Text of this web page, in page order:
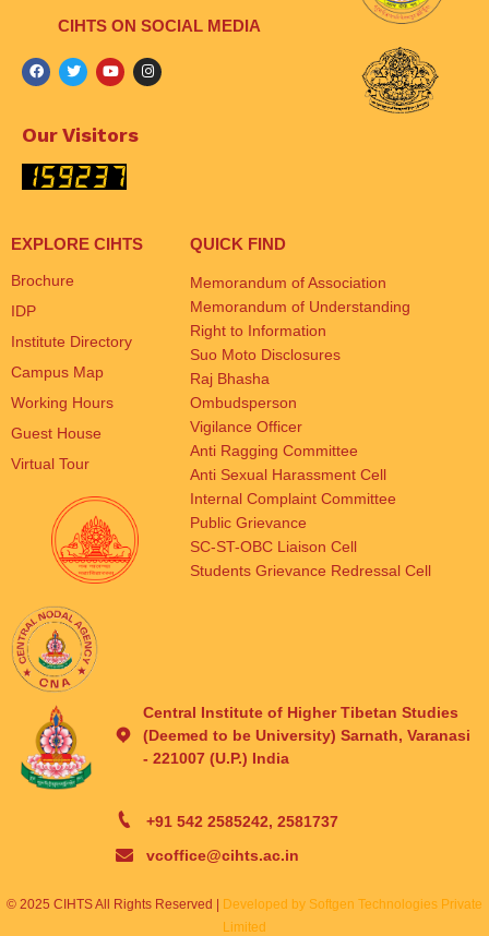
CIHTS ON SOCIAL MEDIA
Our Visitors
EXPLORE CIHTS
Brochure
IDP
Institute Directory
Campus Map
Working Hours
Guest House
Virtual Tour
QUICK FIND
Memorandum of Association
Memorandum of Understanding
Right to Information
Suo Moto Disclosures
Raj Bhasha
Ombudsperson
Vigilance Officer
Anti Ragging Committee
Anti Sexual Harassment Cell
Internal Complaint Committee
Public Grievance
SC-ST-OBC Liaison Cell
Students Grievance Redressal Cell
Central Institute of Higher Tibetan Studies
(Deemed to be University) Sarnath, Varanasi
- 221007 (U.P.) India
+91 542 2585242, 2581737
vcoffice@cihts.ac.in
© 2025 CIHTS All Rights Reserved |
Developed by Softgen Technologies Private
Limited